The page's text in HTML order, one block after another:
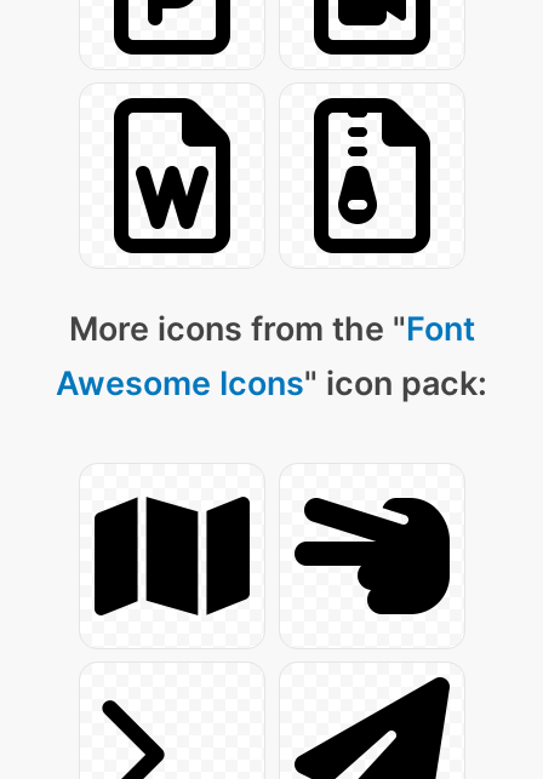
More icons from the "Font
Awesome Icons" icon pack: